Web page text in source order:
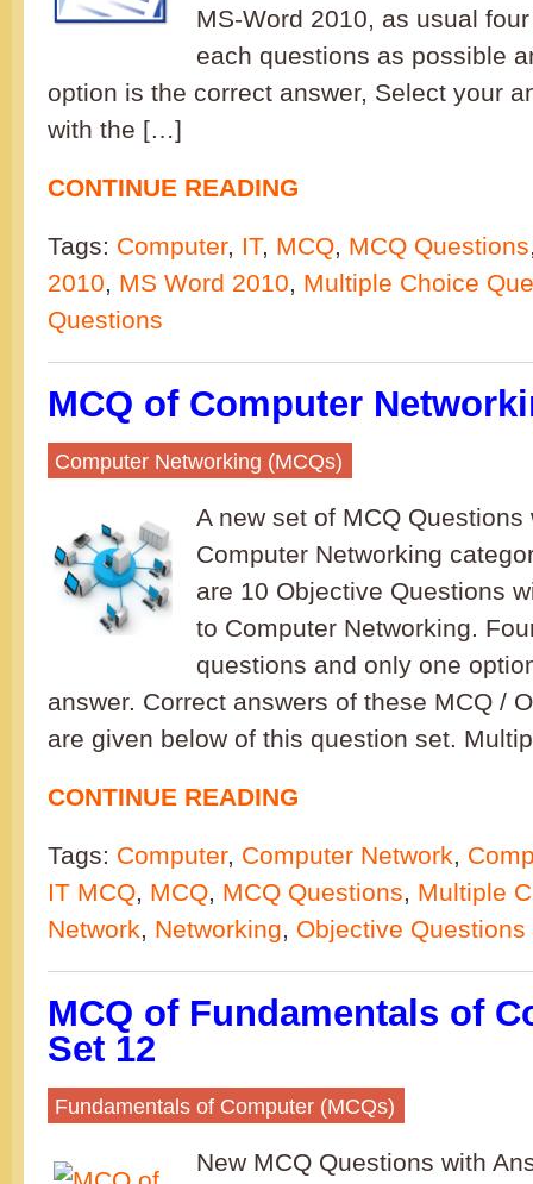
MS-Word 2010, as usual
each questions as possible
option is the correct answer, Select your
with the […]
CONTINUE READING
Tags: Computer, IT, MCQ, MCQ Questions
2010, MS Word 2010, Multiple Choice
Questions
MCQ of Computer
Computer Networking (MCQs)
A new set of MCQ
Computer Networking
are 10 Objective Questions
to Computer Networking.
questions and only one
answer. Correct answers of these MCQ /
are given below of this question set.
CONTINUE READING
Tags: Computer, Computer Network,
IT MCQ, MCQ, MCQ Questions, Multiple
Network, Networking, Objective Questions
MCQ of Fundamentals of
Set 12
Fundamentals of Computer (MCQs)
New MCQ Questions with